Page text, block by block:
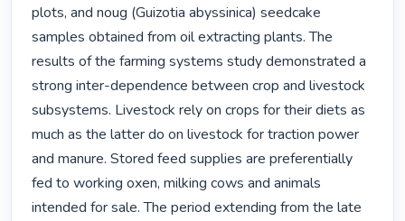
plots, and noug (Guizotia abyssinica) seedcake
samples obtained from oil extracting plants. The
results of the farming systems study demonstrated a
strong inter-dependence between crop and livestock
subsystems. Livestock rely on crops for their diets as
much as the latter do on livestock for traction power
and manure. Stored feed supplies are preferentially
fed to working oxen, milking cows and animals
intended for sale. The period extending from the late